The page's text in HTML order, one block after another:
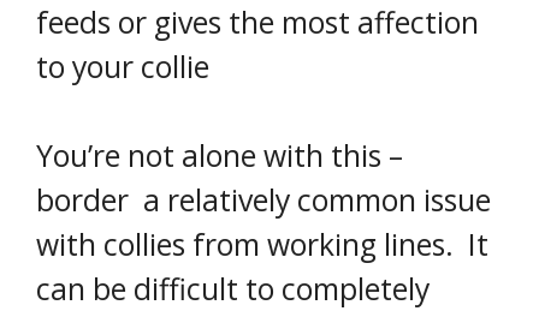
feeds or gives the most affection
to your collie
You’re not alone with this –
border a relatively common issue
with collies from working lines. It
can be difficult to completely